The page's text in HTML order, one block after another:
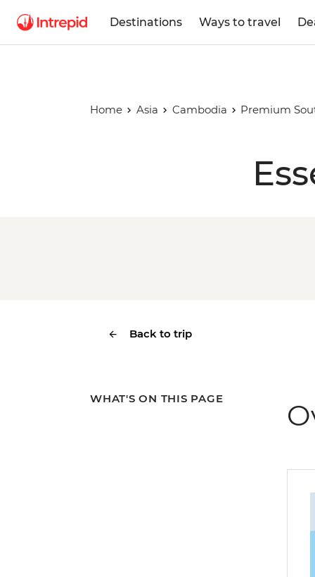
Destinations Ways to travel
Home Asia Cambodia Premium
Back to trip
WHAT'S ON THIS PAGE